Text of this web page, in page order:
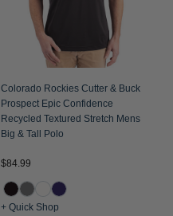
Colorado Rockies Cutter & Buck
Prospect Epic Confidence
Recycled Textured Stretch Mens
Big & Tall Polo
$84.99
+ Quick Shop